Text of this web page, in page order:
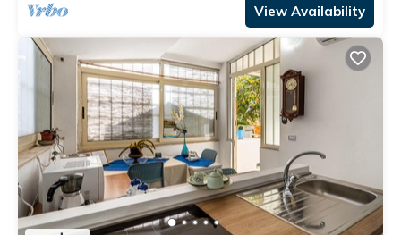
View Availability